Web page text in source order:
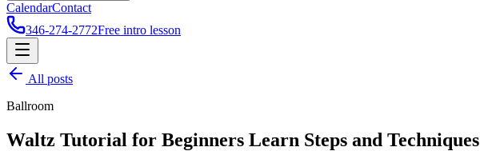
CalendarContact
346-274-2772Free intro lesson
All posts
Ballroom
Waltz Tutorial for Beginners Learn Steps and Techniques